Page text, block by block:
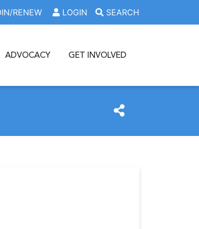
RENEW LOGIN SEARCH
ADVOCACY GET INVOLVED